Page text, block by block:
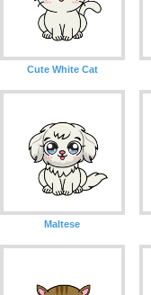
Cute White Cat
Maltese